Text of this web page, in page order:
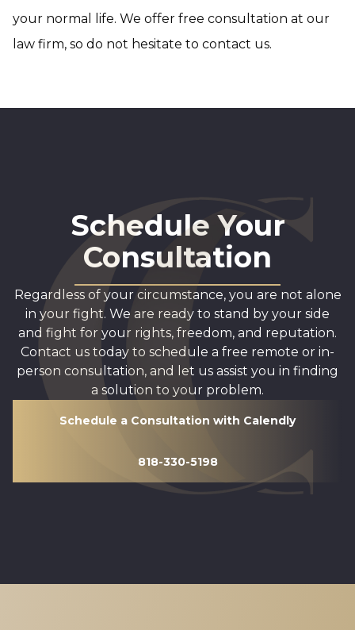
your normal life. We offer free consultation at our
law firm, so do not hesitate to contact us.
Schedule Your
Consultation
Regardless of your circumstance, you are not alone
in your fight. We are ready to stand by your side
and fight for your rights, freedom, and reputation.
Contact us today to schedule a free remote or in-
person consultation, and let us assist you in finding
a solution to your problem.
Schedule a Consultation with Calendly
818-330-5198